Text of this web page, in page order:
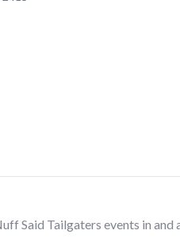
Said Tailgaters events in and